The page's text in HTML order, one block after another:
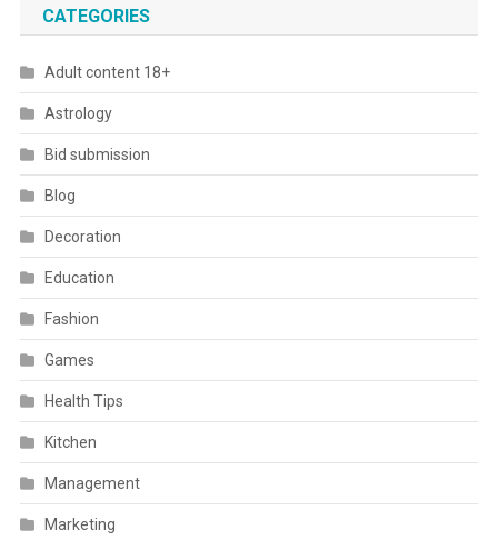
CATEGORIES
Adult content 18+
Astrology
Bid submission
Blog
Decoration
Education
Fashion
Games
Health Tips
Kitchen
Management
Marketing